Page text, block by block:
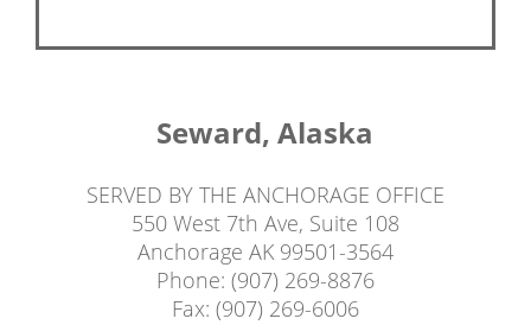
Seward, Alaska
SERVED BY THE ANCHORAGE OFFICE
550 West 7th Ave, Suite 108
Anchorage AK 99501-3564
Phone: (907) 269-8876
Fax: (907) 269-6006